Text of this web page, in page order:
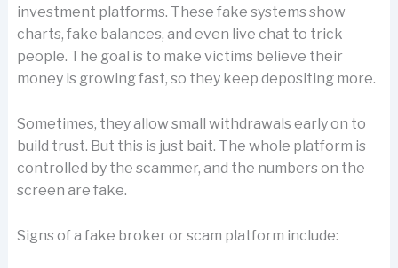
investment platforms. These fake systems show
charts, fake balances, and even live chat to trick
people. The goal is to make victims believe their
money is growing fast, so they keep depositing more.
Sometimes, they allow small withdrawals early on to
build trust. But this is just bait. The whole platform is
controlled by the scammer, and the numbers on the
screen are fake.
Signs of a fake broker or scam platform include: